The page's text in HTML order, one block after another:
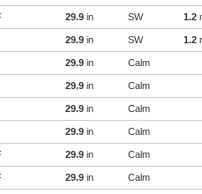
29.9 in SW 1.2
29.9 in SW 1.2
29.9 in Calm
29.9 in Calm
29.9 in Calm
29.9 in Calm
29.9 in Calm
29.9 in Calm